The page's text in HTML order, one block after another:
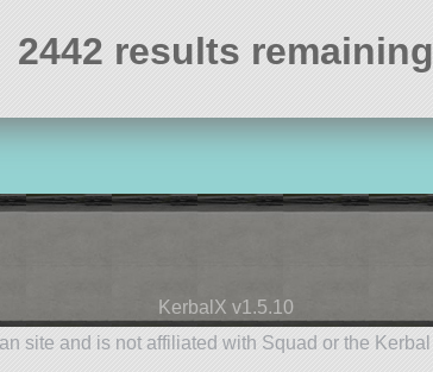
2442 results remaining
KerbalX v1.5.10
site and is not affiliated with Squad or the